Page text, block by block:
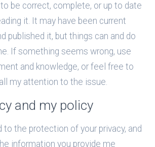
be correct, complete, or up to date
it. It may have been current
published it, but things can and do
If something seems wrong, use
and knowledge, or feel free to
my attention to the issue.
and my policy
to the protection of your privacy, and
information you provide me